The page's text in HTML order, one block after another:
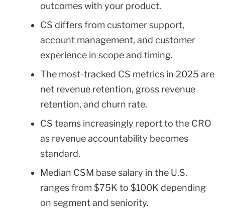
outcomes with your product.
CS differs from customer support,
account management, and customer
experience in scope and timing.
The most-tracked CS metrics in 2025 are
net revenue retention, gross revenue
retention, and churn rate.
CS teams increasingly report to the CRO
as revenue accountability becomes
standard.
Median CSM base salary in the U.S.
ranges from $75K to $100K depending
on segment and seniority.